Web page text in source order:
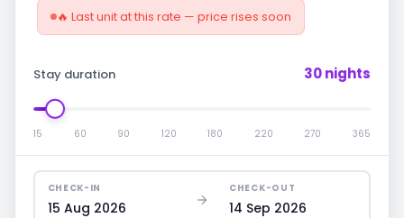
🔥 Last unit at this rate — price rises soon
Stay duration 30 nights
15 60 90 120 180 220 270 365
CHECK-IN
15 Aug 2026
CHECK-OUT
14 Sep 2026